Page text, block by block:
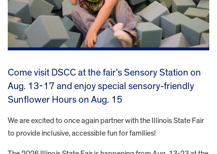
Come visit DSCC at the fair’s Sensory Station on
Aug. 13-17 and enjoy special sensory-friendly
Sunflower Hours on Aug. 15
We are excited to once again partner with the Illinois State Fair
to provide inclusive, accessible fun for families!